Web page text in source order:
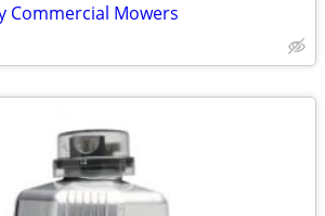
Commercial Mowers